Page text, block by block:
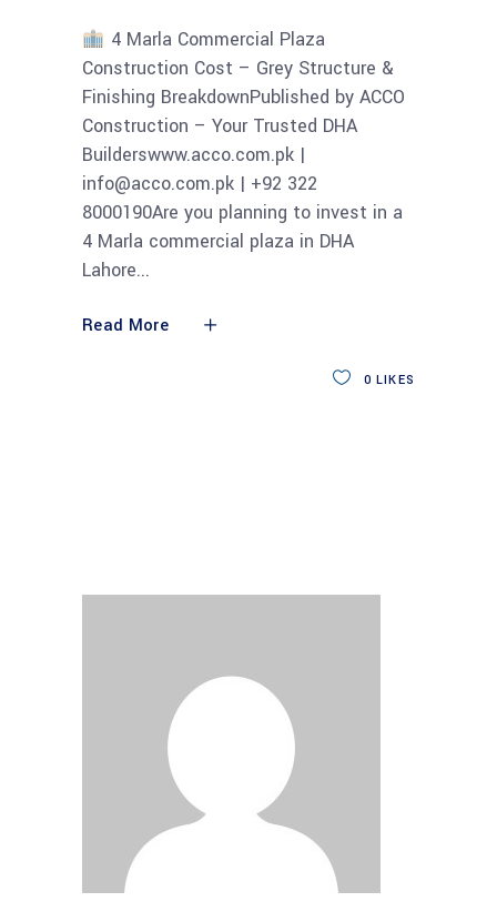
4 Marla Commercial Plaza
Construction Cost – Grey Structure &
Finishing BreakdownPublished by ACCO
Construction – Your Trusted DHA
Builderswww.acco.com.pk |
info@acco.com.pk | +92 322
8000190Are you planning to invest in a
4 Marla commercial plaza in DHA
Lahore
Read More
0 LIKES